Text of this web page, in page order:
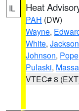
IL Heat
PAH (DW)
Wayne,
White, Jackson
Johnson, Pope
Pulaski,
VTEC# 8